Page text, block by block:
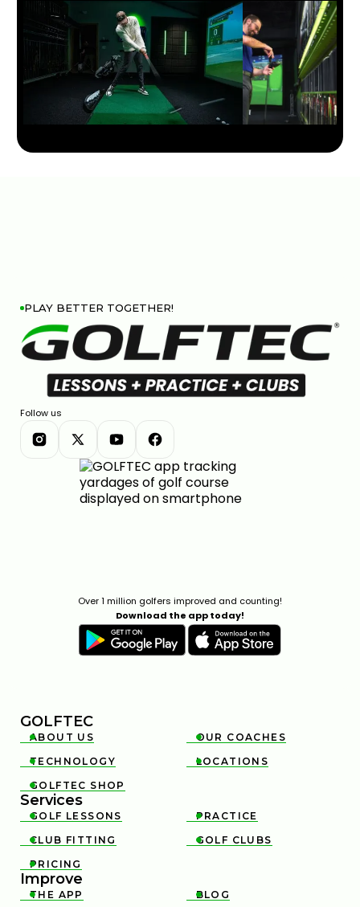
PLAY BETTER TOGETHER!
Follow us
Over 1 million golfers improved and counting!
Download the app today!
GOLFTEC

ABOUT US 
OUR COACHES

TECHNOLOGY 
LOCATIONS

GOLFTEC SHOP
Services

GOLF LESSONS 
PRACTICE

CLUB FITTING 
GOLF CLUBS

PRICING
Improve

THE APP 
BLOG